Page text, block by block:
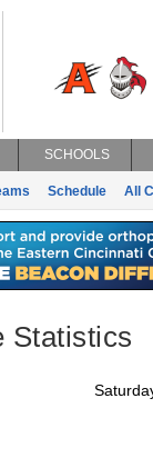
SCHOOLS
Schedule All
Statistics